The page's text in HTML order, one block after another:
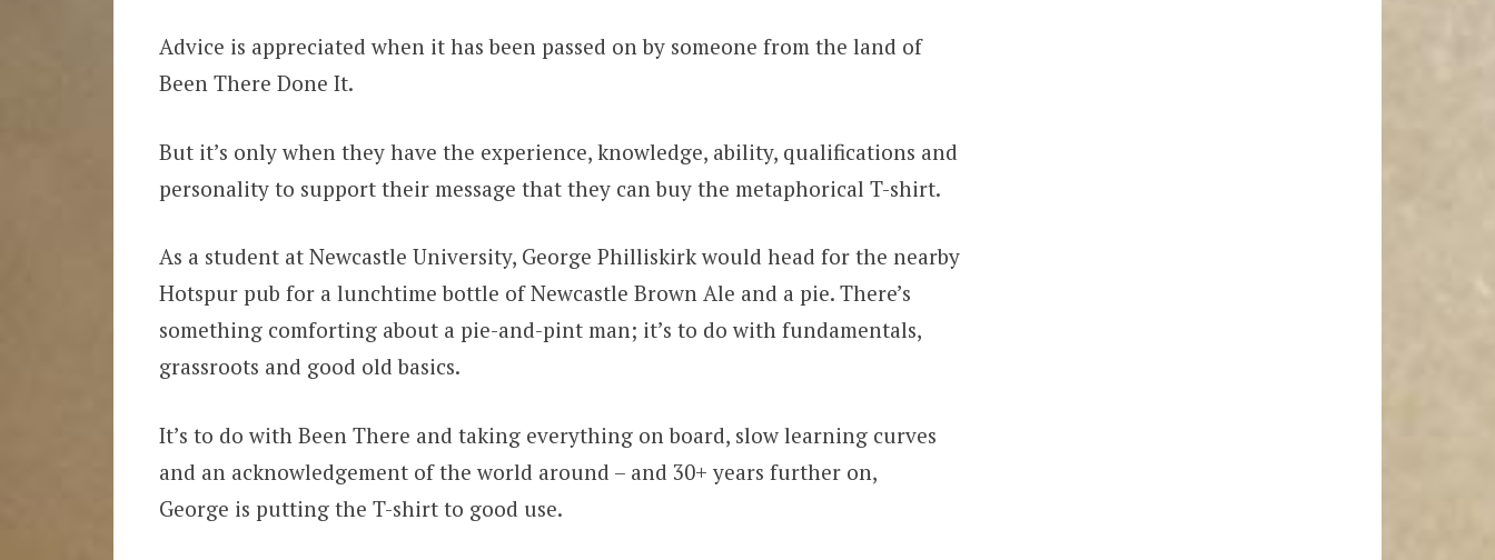
Advice is appreciated when it has been passed on by someone from the land of
Been There Done It.
But it’s only when they have the experience, knowledge, ability, qualifications and
personality to support their message that they can buy the metaphorical T-shirt.
As a student at Newcastle University, George Philliskirk would head for the nearby
Hotspur pub for a lunchtime bottle of Newcastle Brown Ale and a pie. There’s
something comforting about a pie-and-pint man; it’s to do with fundamentals,
grassroots and good old basics.
It’s to do with Been There and taking everything on board, slow learning curves
and an acknowledgement of the world around – and 30+ years further on,
George is putting the T-shirt to good use.